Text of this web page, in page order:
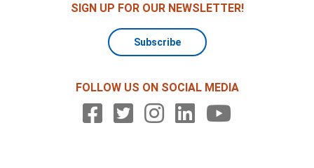
SIGN UP FOR OUR NEWSLETTER!
Subscribe
FOLLOW US ON SOCIAL MEDIA